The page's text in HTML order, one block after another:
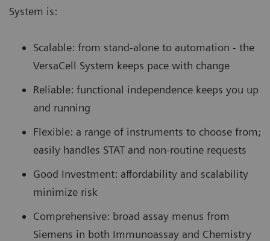
System is:
Scalable: from stand-alone to automation - the
VersaCell System keeps pace with change
Reliable: functional independence keeps you up
and running
Flexible: a range of instruments to choose from;
easily handles STAT and non-routine requests
Good Investment: affordability and scalability
minimize risk
Comprehensive: broad assay menus from
Siemens in both Immunoassay and Chemistry